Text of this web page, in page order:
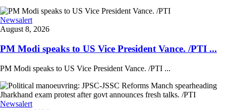
Newsalert
August 8, 2026
PM Modi speaks to US Vice President Vance. /PTI ...
PM Modi speaks to US Vice President Vance. /PTI ...
Newsalert